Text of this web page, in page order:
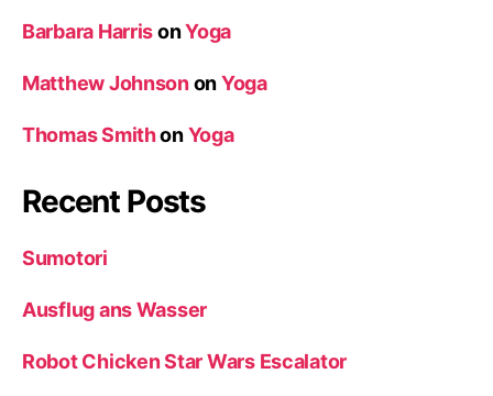
Barbara HarrisonYoga
Matthew JohnsononYoga
Thomas SmithonYoga
Recent Posts
Sumotori
Ausflug ans Wasser
Robot Chicken Star Wars Escalator